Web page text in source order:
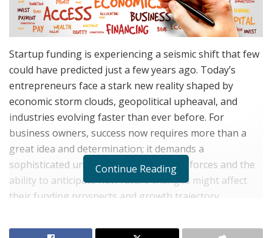
Startup funding is experiencing a seismic shift that few
could have predicted just a few years ago. Today’s
entrepreneurs face a stark new reality shaped by
economic storm clouds, geopolitical upheaval, and
industries evolving faster than ever before. For
business owners, success now requires more than a
great idea and determination; it demands a
sophisticated understanding of market forces and the
ability to anticipate how future changes might affect
their funding prospects and growth trajectory.
Continue Reading